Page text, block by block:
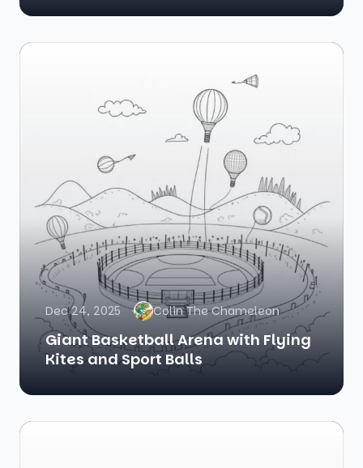
Dec 24, 2025 Colin The Chameleon
Giant Basketball Arena with Flying
Kites and Sport Balls